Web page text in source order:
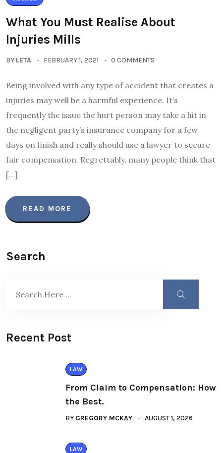
What You Must Realise About
Injuries Mills
BY LETA FEBRUARY 1, 2021 0 COMMENTS
Being involved with any type of accident that creates a
injuries may well be a harmful experience. It’s
frequently the issue the hurt person may take a hit in
the negligent party’s insurance company for a few
days on finish and really should use a lawyer to secure
fair compensation. Regrettably, many people think that
[…]
READ MORE
Search
Recent Post
LAW
From Claim to Compensation: How
the Best.
BY GREGORY MCKAY AUGUST 1, 2026
LAW